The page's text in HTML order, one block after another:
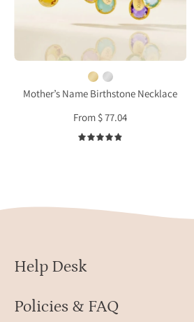
and
earrings
set
meaningful
gift
mother
or
Mother’s Name Birthstone Necklace
From $ 77.04
4.9
Help Desk
Policies & FAQ